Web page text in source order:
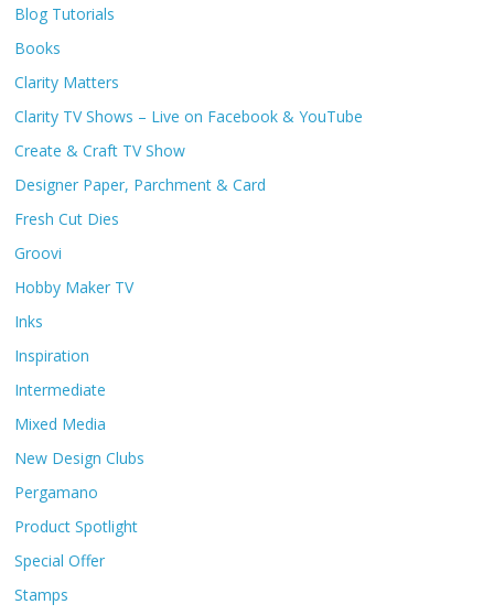
Blog Tutorials
Books
Clarity Matters
Clarity TV Shows – Live on Facebook & YouTube
Create & Craft TV Show
Designer Paper, Parchment & Card
Fresh Cut Dies
Groovi
Hobby Maker TV
Inks
Inspiration
Intermediate
Mixed Media
New Design Clubs
Pergamano
Product Spotlight
Special Offer
Stamps